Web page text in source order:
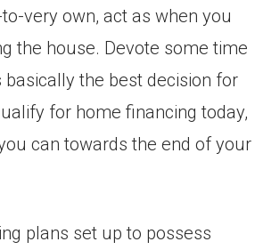
very own, act as when you
the house. Devote some time
basically the best decision for
for home financing today,
can towards the end of your
plans set up to possess